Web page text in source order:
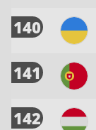
140
141
142